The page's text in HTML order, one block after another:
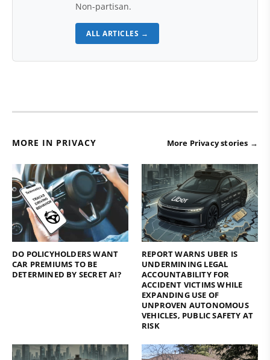
Non-partisan.
ALL ARTICLES →
MORE IN PRIVACY More Privacy stories →
DO POLICYHOLDERS WANT
CAR PREMIUMS TO BE
DETERMINED BY SECRET AI?
REPORT WARNS UBER IS
UNDERMINING LEGAL
ACCOUNTABILITY FOR
ACCIDENT VICTIMS WHILE
EXPANDING USE OF
UNPROVEN AUTONOMOUS
VEHICLES, PUBLIC SAFETY AT
RISK